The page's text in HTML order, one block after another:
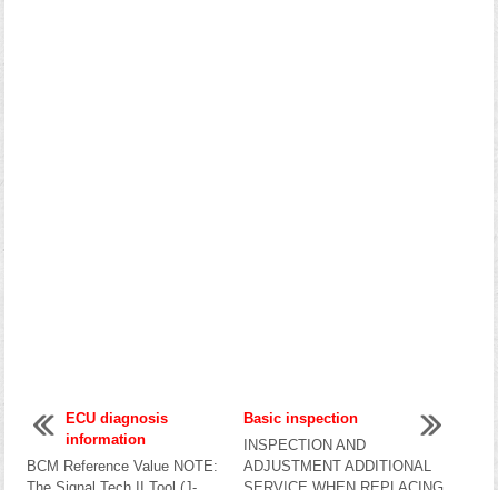
ECU diagnosis
information
BCM Reference Value NOTE:
Basic inspection
INSPECTION AND
ADJUSTMENT ADDITIONAL